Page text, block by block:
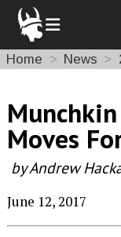
Home News
Moves
by Andrew
June 12, 2017